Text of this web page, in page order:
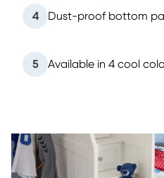
4 Dust-proof bottom
5 Available in 4 cool